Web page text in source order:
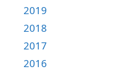
2019
2018
2017
2016